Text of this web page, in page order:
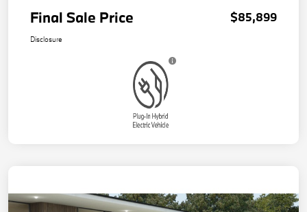
Final Sale Price $85,899
Disclosure